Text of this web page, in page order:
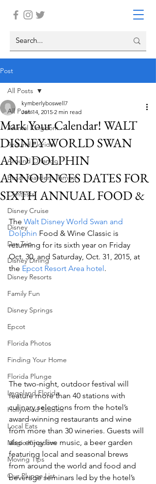
Post
All Posts
Animal Kingdom
Around Florida
Around Orlando
Busch Gardens Tampa
Contests
Disney Cruise
Disney
Day Trip
Disney Dining
Disney Resorts
Family Fun
Disney Springs
Epcot
Florida Photos
Finding Your Home
Florida Plunge
Legoland Florida
Hollywood Studios
Local Eats
Magic Kingdom
Moving Tips
Our Plunge List
All Posts
Mark Your Calendar! WALT
DISNEY WORLD SWAN
AND DOLPHIN
ANNOUNCES DATES FOR
SIXTH ANNUAL FOOD &
kymberlyboswell7
Jan 14, 2015 2 min read
The Walt Disney World Swan and
Dolphin Food & Wine Classic is
returning for its sixth year on Friday
Oct. 30, and Saturday, Oct. 31, 2015, at
the Epcot Resort Area hotel.
The two-night, outdoor festival will
feature more than 40 stations with
culinary selections from the hotel’s
award-winning restaurants and wine
from more than 30 wineries. Guests will
also enjoy live music, a beer garden
featuring local and seasonal brews
from around the world and food and
beverage seminars led by the hotel’s